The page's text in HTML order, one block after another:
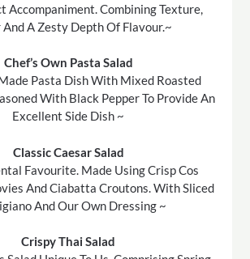
Accompaniment. Combining Texture,
And A Zesty Depth Of Flavour.~
Chef’s Own Pasta Salad
Pasta Dish With Mixed Roasted
With Black Pepper To Provide An
Excellent Side Dish ~
Classic Caesar Salad
Favourite. Made Using Crisp Cos
And Ciabatta Croutons. With Sliced
And Our Own Dressing ~
Crispy Thai Salad